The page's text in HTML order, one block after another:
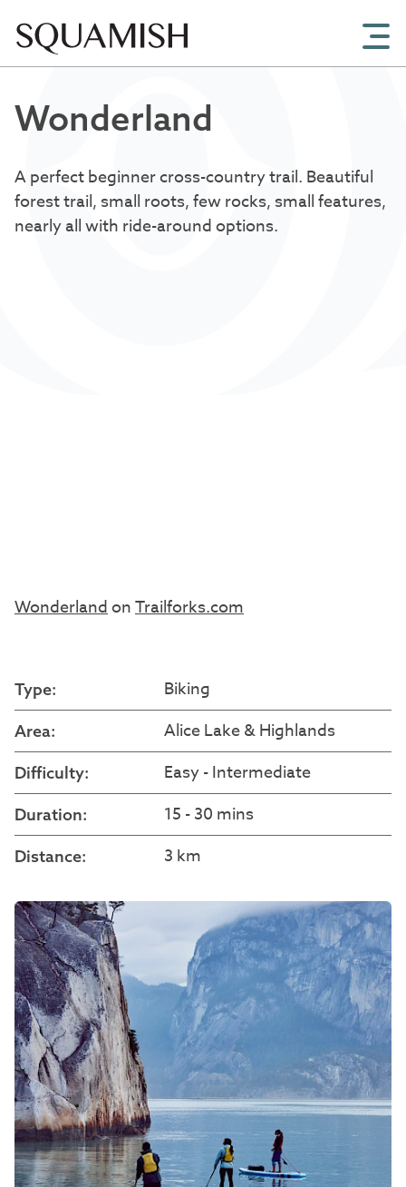
Wonderland
A perfect beginner cross-country trail. Beautiful
forest trail, small roots, few rocks, small features,
nearly all with ride-around options.
WonderlandonTrailforks.com
Type: Biking
Area: Alice Lake & Highlands
Difficulty: Easy - Intermediate
Duration: 15 - 30 mins
Distance: 3 km